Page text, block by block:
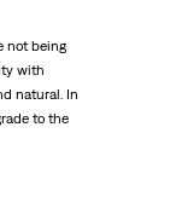
not being
with
natural. In
to the